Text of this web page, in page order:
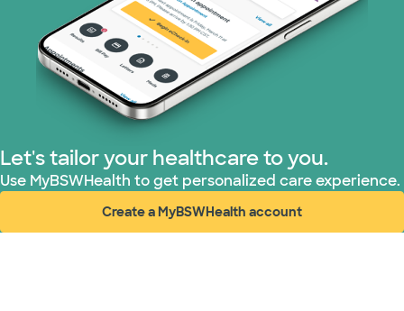
Let's tailor your healthcare to you.
Use MyBSWHealth to get personalized care experience.
Create a MyBSWHealth account
(opens in new window)